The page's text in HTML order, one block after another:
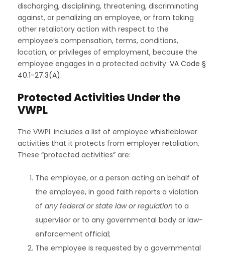
discharging, disciplining, threatening, discriminating
against, or penalizing an employee, or from taking
other retaliatory action with respect to the
employee’s compensation, terms, conditions,
location, or privileges of employment, because the
employee engages in a protected activity. VA Code §
40.1-27.3(A).
Protected Activities Under the
VWPL
The VWPL includes a list of employee whistleblower
activities that it protects from employer retaliation.
These “protected activities” are:
The employee, or a person acting on behalf of
the employee, in good faith reports a violation
of any federal or state law or regulation to a
supervisor or to any governmental body or law-
enforcement official;
The employee is requested by a governmental